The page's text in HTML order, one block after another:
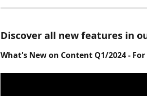
Discover all new features in
What's New on Content Q1/2024 -